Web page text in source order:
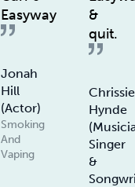
Easyway
Jonah
Hill
(actor)
Smoking
And
Vaping
&
quit.
Chrissie
Hynde
Singer
&